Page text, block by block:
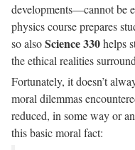
developments—cannot be
physics course prepares
so alsoScience 330helps
the ethical realities
Fortunately, it doesn’t
moral dilemmas
reduced, in some way or
this basic moral fact: